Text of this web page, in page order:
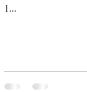
1...